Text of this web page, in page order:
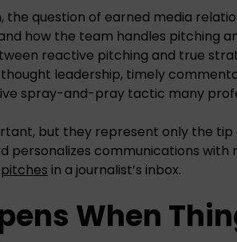
the question of earned media
how the team handles pitching
reactive pitching and true
leadership, timely
spray-and-pray tactic many
but they represent only the tip
personalizes communications
pitches in a journalist’s inbox.
When